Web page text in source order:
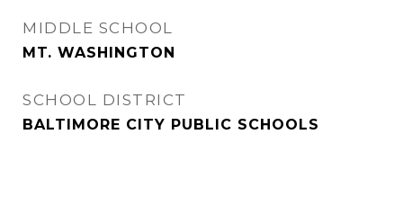
MIDDLE SCHOOL
MT. WASHINGTON
SCHOOL DISTRICT
BALTIMORE CITY PUBLIC SCHOOLS